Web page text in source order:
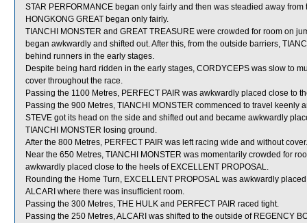
STAR PERFORMANCE began only fairly and then was steadied away
HONGKONG GREAT began only fairly.
TIANCHI MONSTER and GREAT TREASURE were crowded for room on
began awkwardly and shifted out. After this, from the outside barriers,
behind runners in the early stages.
Despite being hard ridden in the early stages, CORDYCEPS was slow to
cover throughout the race.
Passing the 1100 Metres, PERFECT PAIR was awkwardly placed close to
Passing the 900 Metres, TIANCHI MONSTER commenced to travel
STEVE got its head on the side and shifted out and became awkwardly
TIANCHI MONSTER losing ground.
After the 800 Metres, PERFECT PAIR was left racing wide and without cover.
Near the 650 Metres, TIANCHI MONSTER was momentarily crowded for
awkwardly placed close to the heels of EXCELLENT PROPOSAL.
Rounding the Home Turn, EXCELLENT PROPOSAL was awkwardly
ALCARI where there was insufficient room.
Passing the 300 Metres, THE HULK and PERFECT PAIR raced tight.
Passing the 250 Metres, ALCARI was shifted to the outside of REGENCY